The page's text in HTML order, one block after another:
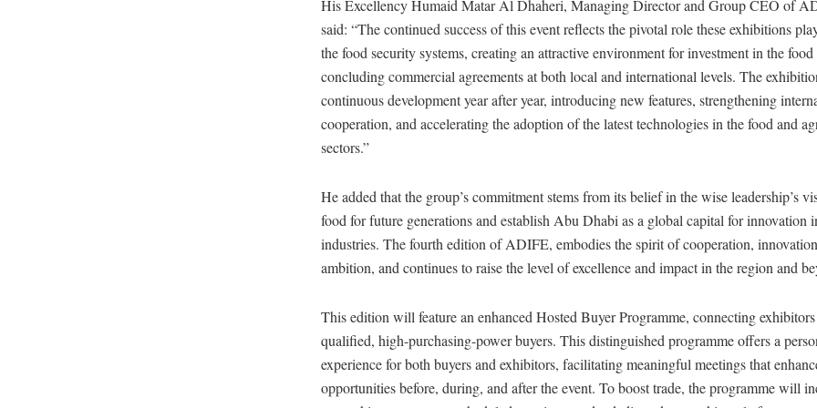
His Excellency Humaid Matar Al Dhaheri, Managing Director and Group CEO of
said: “The continued success of this event reflects the pivotal role these exhibitions
the food security systems, creating an attractive environment for investment in the food
concluding commercial agreements at both local and international levels. The
continuous development year after year, introducing new features, strengthening
cooperation, and accelerating the adoption of the latest technologies in the food and
sectors.”
He added that the group’s commitment stems from its belief in the wise leadership’s
food for future generations and establish Abu Dhabi as a global capital for innovation
industries. The fourth edition of ADIFE, embodies the spirit of cooperation,
ambition, and continues to raise the level of excellence and impact in the region and
This edition will feature an enhanced Hosted Buyer Programme, connecting
qualified, high-purchasing-power buyers. This distinguished programme offers a
experience for both buyers and exhibitors, facilitating meaningful meetings that
opportunities before, during, and after the event. To boost trade, the programme will